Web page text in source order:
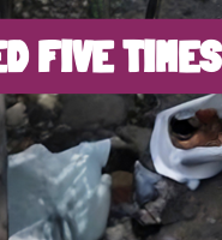
FIVE TIMES